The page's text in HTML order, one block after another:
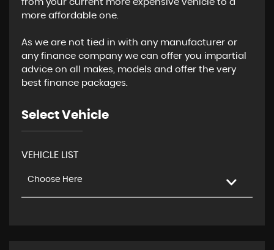
from your current more expensive vehicle to a
more affordable one.
As we are not tied in with any manufacturer or
any finance company we can offer you impartial
advice on all makes, models and offer the very
best finance packages.
Select Vehicle
VEHICLE LIST
Choose Here